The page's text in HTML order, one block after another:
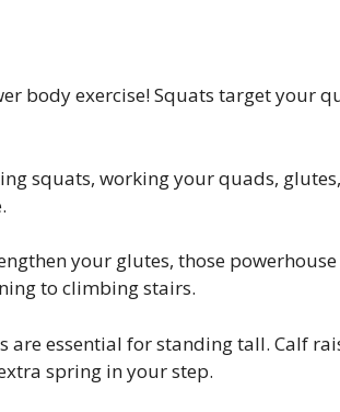
body exercise! Squats target your
squats, working your quads,
your glutes, those
to climbing stairs.
are essential for standing tall. Calf
spring in your step.